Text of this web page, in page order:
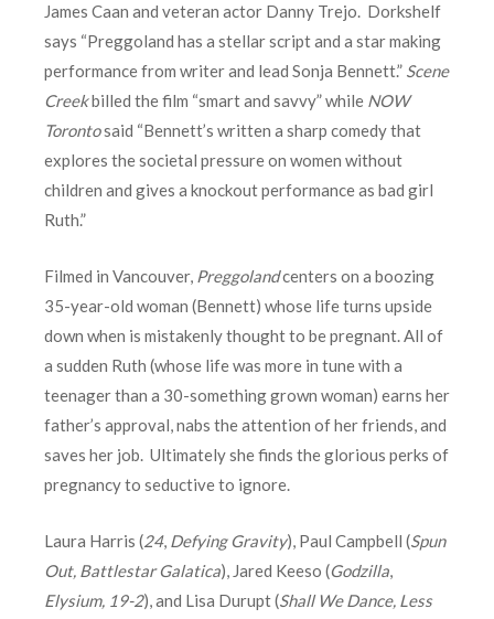
James Caan and veteran actor Danny Trejo. Dorkshelf
says “Preggoland has a stellar script and a star making
performance from writer and lead Sonja Bennett.” Scene
Creekbilled the film “smart and savvy” while NOW
Torontosaid “Bennett’s written a sharp comedy that
explores the societal pressure on women without
children and gives a knockout performance as bad girl
Ruth.”
Filmed in Vancouver, Preggolandcenters on a boozing
35-year-old woman (Bennett) whose life turns upside
down when is mistakenly thought to be pregnant. All of
a sudden Ruth (whose life was more in tune with a
teenager than a 30-something grown woman) earns her
father’s approval, nabs the attention of her friends, and
saves her job. Ultimately she finds the glorious perks of
pregnancy to seductive to ignore.
Laura Harris (24, Defying Gravity), Paul Campbell (Spun
Out, Battlestar Galatica), Jared Keeso (Godzilla,
Elysium, 19-2), and Lisa Durupt (Shall We Dance, Less